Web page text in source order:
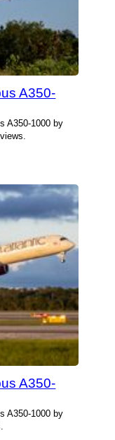
A350-
A350-1000 by
A350-
A350-1000 by